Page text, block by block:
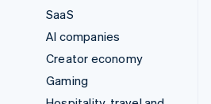
SaaS
AI companies
Creator economy
Gaming